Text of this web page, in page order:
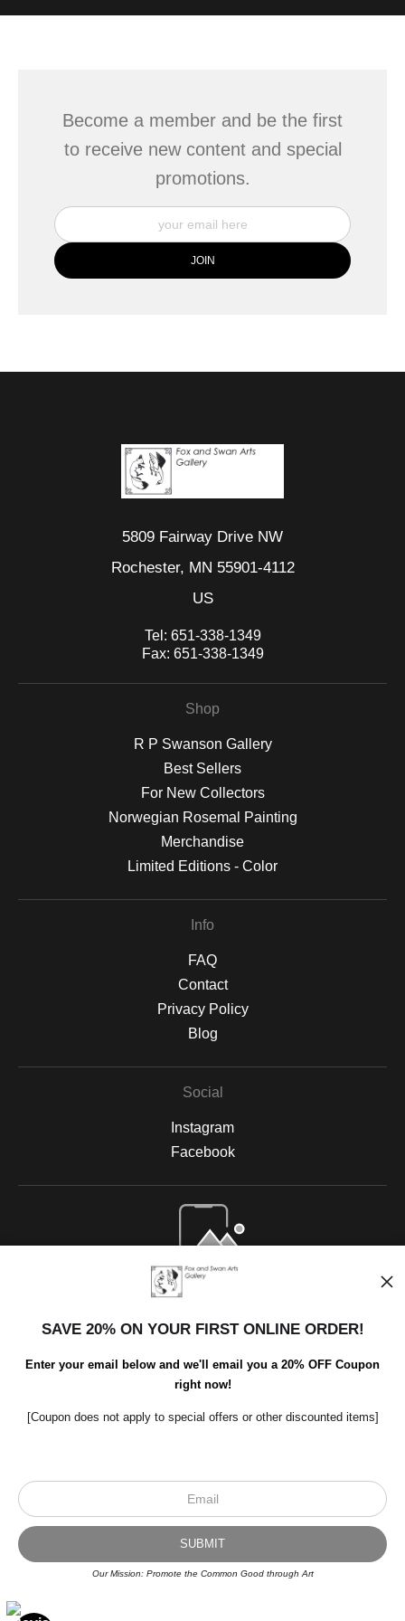
badge revoked. If you would like to file a complaint about this
WITH SAFE CHECKOUT
Become a member and be the first
to receive new content and special
promotions.
5809 Fairway Drive NW
Rochester, MN 55901-4112
US
Tel: 651-338-1349
Fax: 651-338-1349
Shop
R P Swanson Gallery
Best Sellers
For New Collectors
Norwegian Rosemal Painting
Merchandise
Limited Editions - Color
Info
FAQ
Contact
Privacy Policy
Blog
Social
Instagram
Facebook
Open Live Preview AR
© Art Studio 2021 - All Rights Reserved
Proud Member of Art Storefronts
SAVE 20% ON YOUR FIRST ONLINE ORDER!
Enter your email below and we'll email you a 20% OFF Coupon
right now!
[Coupon does not apply to special offers or other discounted items]
Our Mission: Promote the Common Good through Art